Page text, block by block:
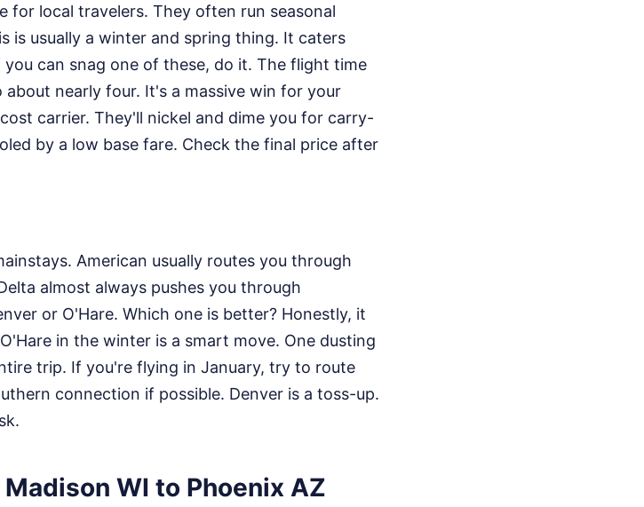
for local travelers. They often run seasonal
is usually a winter and spring thing. It caters
can snag one of these, do it. The flight time
nearly four. It's a massive win for your
carrier. They'll nickel and dime you for carry-
by a low base fare. Check the final price after
American usually routes you through
almost always pushes you through
or O'Hare. Which one is better? Honestly, it
in the winter is a smart move. One dusting
trip. If you're flying in January, try to route
connection if possible. Denver is a toss-up.
WI to Phoenix AZ